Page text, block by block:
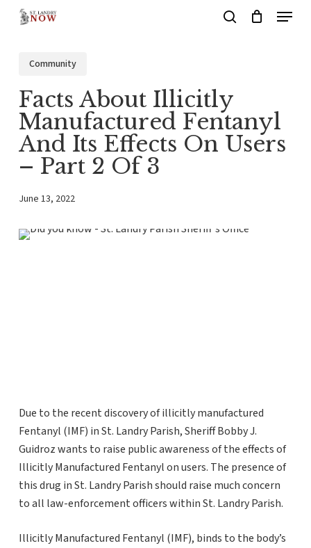
Menu
Community
Facts About Illicitly
Manufactured Fentanyl
And Its Effects On Users
– Part 2 Of 3
June 13, 2022
Due to the recent discovery of illicitly manufactured
Fentanyl (IMF) in St. Landry Parish, Sheriff Bobby J.
Guidroz wants to raise public awareness of the effects of
Illicitly Manufactured Fentanyl on users. The presence of
this drug in St. Landry Parish should raise much concern
to all law-enforcement officers within St. Landry Parish.
Illicitly Manufactured Fentanyl (IMF), binds to the body’s